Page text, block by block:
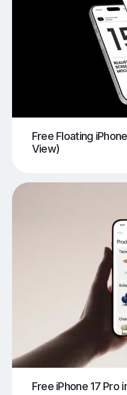
Free Floating
View)
Free iPhone 17 Pro